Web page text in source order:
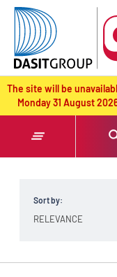
text.skipToContent
text.skipToNavigation
The site will be
Monday 31 August
Sort by: